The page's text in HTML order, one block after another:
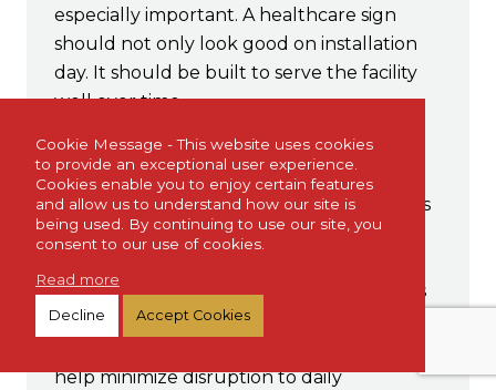
Cookie Message - This website uses cookies
to provide an exceptional user experience.
Cookies enable you to enjoy certain features
and allow us to understand how our site is
being used. By continuing to use our site, you
consent to our use of cookies.
Read more
Decline Accept Cookies
especially important. A healthcare sign
should not only look good on installation
day. It should be built to serve the facility
well over time.
Expert Installation
Professional installation helps ensure signs
are placed correctly, securely, and visibly.
accessibility, safety, and the overall success
of the project. For healthcare
help minimize disruption to daily